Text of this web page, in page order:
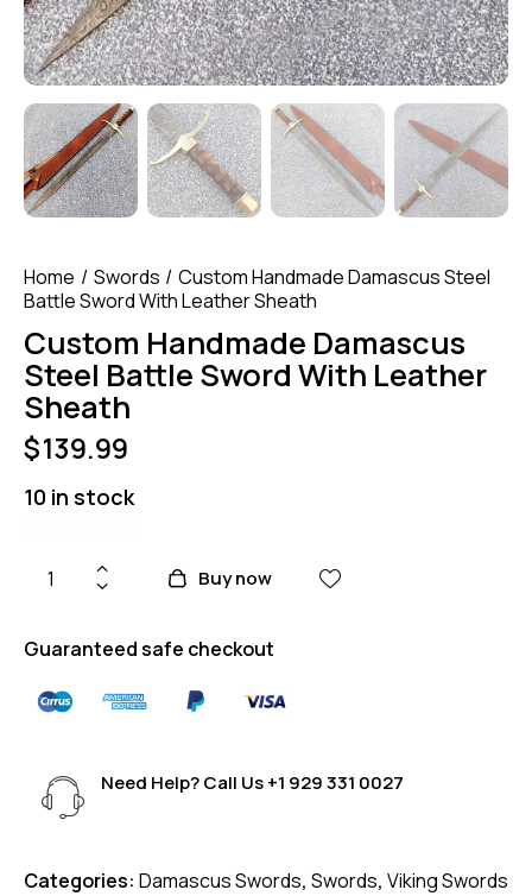
Home Swords
Custom Handmade Damascus Steel
Battle Sword With Leather Sheath
Custom Handmade Damascus
Steel Battle Sword With Leather
Sheath
$139.99
10 in stock
Buy now
Guaranteed safe checkout
Need Help? Call Us+1 929 331 0027
Categories: Damascus Swords, Swords, Viking Swords